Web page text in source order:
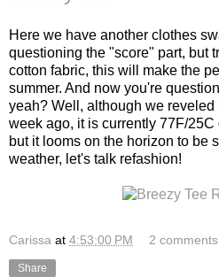
Here we have another clothes
questioning the "score" part, but
cotton fabric, this will make the
summer. And now you're
yeah? Well, although we
week ago, it is currently 77F/25C
but it looms on the horizon to be
weather, let's talk refashion!
Carissa at 4:53:00 PM 2
Share